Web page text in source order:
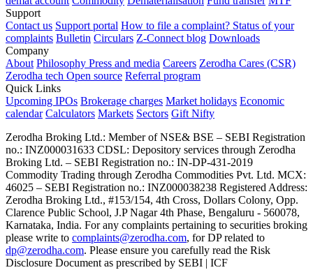
Support
Contact us Support portal How to file a complaint? Status of your
complaints Bulletin Circulars Z-Connect blog Downloads
Company
About Philosophy Press and media Careers Zerodha Cares (CSR)
Zerodha tech Open source Referral program
Quick Links
Upcoming IPOs Brokerage charges Market holidays Economic
calendar Calculators Markets Sectors Gift Nifty
Zerodha Broking Ltd.: Member of NSE​ &​ BSE – SEBI Registration
no.: INZ000031633 CDSL: Depository services through Zerodha
Broking Ltd. – SEBI Registration no.: IN-DP-431-2019
Commodity Trading through Zerodha Commodities Pvt. Ltd. MCX:
46025 – SEBI Registration no.: INZ000038238 Registered Address:
Zerodha Broking Ltd., #153/154, 4th Cross, Dollars Colony, Opp.
Clarence Public School, J.P Nagar 4th Phase, Bengaluru - 560078,
Karnataka, India. For any complaints pertaining to securities broking
please write to complaints@zerodha.com, for DP related to
dp@zerodha.com. Please ensure you carefully read the Risk
Disclosure Document as prescribed by SEBI | ICF